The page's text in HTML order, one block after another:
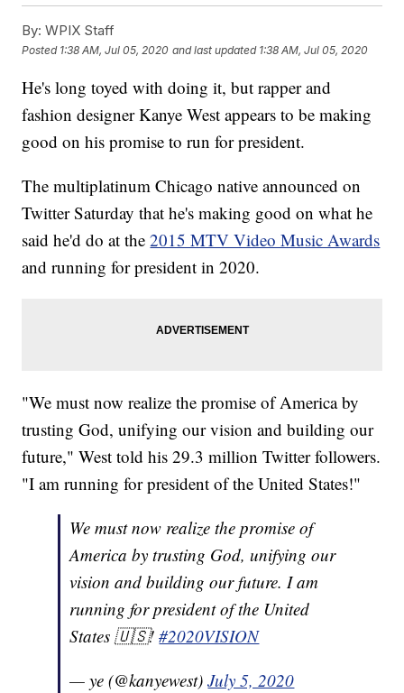
By: WPIX Staff
Posted 1:38 AM, Jul 05, 2020 and last updated 1:38 AM, Jul 05, 2020
He's long toyed with doing it, but rapper and
fashion designer Kanye West appears to be making
good on his promise to run for president.
The multiplatinum Chicago native announced on
Twitter Saturday that he's making good on what he
said he'd do at the2015 MTV Video Music Awards
and running for president in 2020.
"We must now realize the promise of America by
trusting God, unifying our vision and building our
future," West told his 29.3 million Twitter followers.
"I am running for president of the United States!"
We must now realize the promise of
America by trusting God, unifying our
vision and building our future. I am
running for president of the United
States 🇺🇸!#2020VISION
— ye (@kanyewest)July 5, 2020